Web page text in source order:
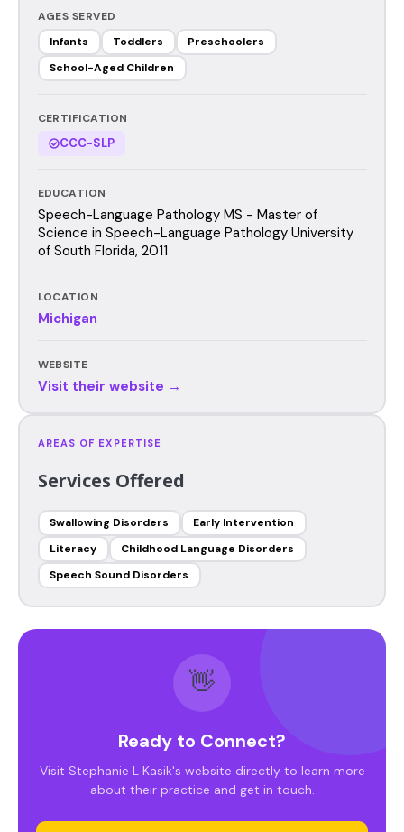
AGES SERVED
Infants
Toddlers
Preschoolers
School-Aged Children
CERTIFICATION
CCC-SLP
EDUCATION
Speech-Language Pathology MS - Master of
Science in Speech-Language Pathology University
of South Florida, 2011
LOCATION
Michigan
WEBSITE
Visit their website →
AREAS OF EXPERTISE
Services Offered
Swallowing Disorders
Early Intervention
Literacy
Childhood Language Disorders
Speech Sound Disorders
👋
Ready to Connect?
Visit Stephanie L Kasik's website directly to learn more
about their practice and get in touch.